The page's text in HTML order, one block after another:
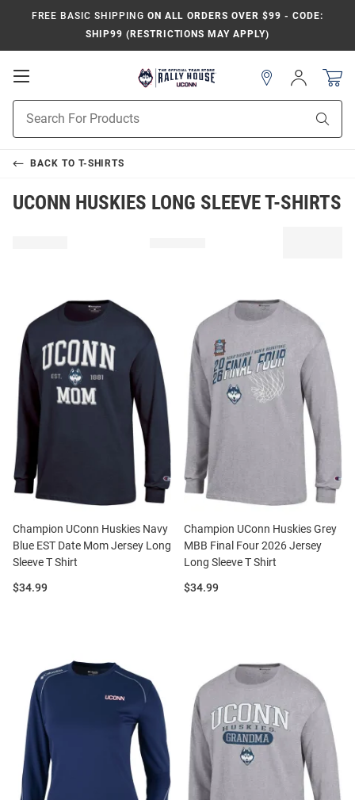
FREE BASIC SHIPPING ON ALL ORDERS OVER $99 - CODE:
SHIP99 (RESTRICTIONS MAY APPLY)
Open
Search
Sign
In
BACK TO T-SHIRTS
UCONN HUSKIES LONG SLEEVE T-SHIRTS
Champion UConn Huskies Navy
Blue EST Date Mom Jersey Long
Sleeve T Shirt
Price:
$34.99
Champion UConn Huskies Grey
MBB Final Four 2026 Jersey
Long Sleeve T Shirt
Price:
$34.99